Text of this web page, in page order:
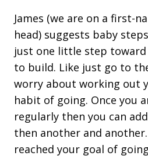
James (we are on a first-
head) suggests baby
just one little step
to build. Like just go to
worry about working out
habit of going. Once you
regularly then you can
then another and another.
reached your goal of